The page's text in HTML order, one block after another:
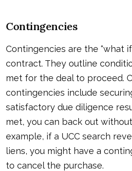
Contingencies
Contingencies are the “what
contract. They outline
met for the deal to proceed.
contingencies include
satisfactory due diligence
met, you can back out
example, if a UCC search
liens, you might have a
to cancel the purchase.